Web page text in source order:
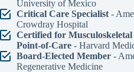
University of Mexico
Critical Care Specialist-
Crowdray Hospital
Certified for
Point-of-Care- Harvard
Board-Elected Member-
Regenerative Medicine